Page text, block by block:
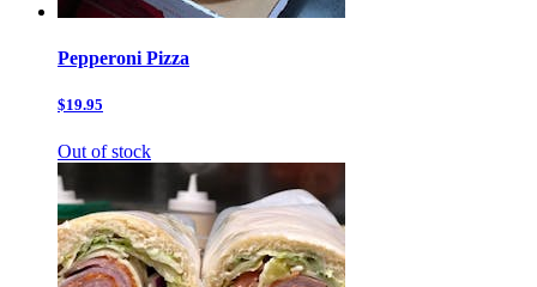
Pepperoni Pizza
$19.95
Out of stock